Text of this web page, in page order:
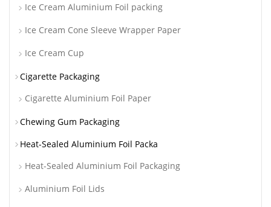
Ice Cream Aluminium Foil packing
Ice Cream Cone Sleeve Wrapper Paper
Ice Cream Cup
Cigarette Packaging
Cigarette Aluminium Foil Paper
Chewing Gum Packaging
Heat-Sealed Aluminium Foil Packa
Heat-Sealed Aluminium Foil Packaging
Aluminium Foil Lids